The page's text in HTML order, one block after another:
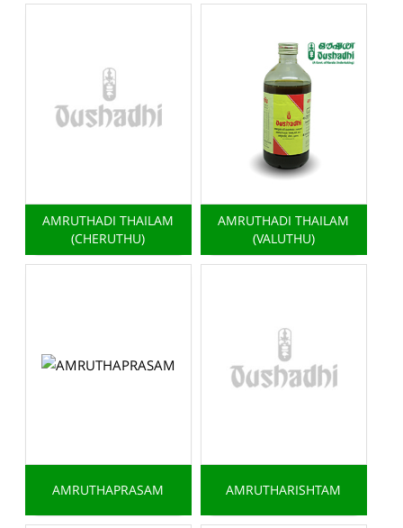
AMRUTHADI THAILAM
(CHERUTHU)
AMRUTHADI THAILAM
(VALUTHU)
AMRUTHAPRASAM AMRUTHARISHTAM